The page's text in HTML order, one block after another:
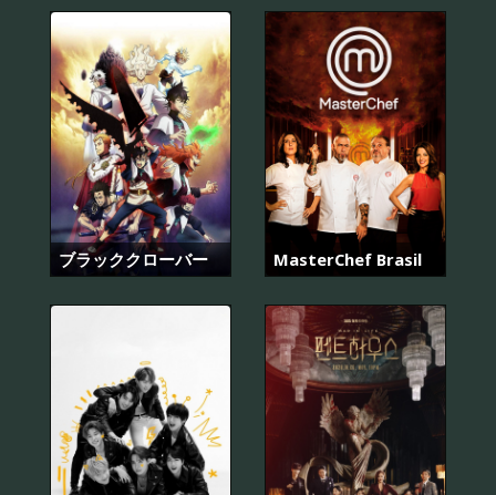
ブラッククローバー MasterChef Brasil